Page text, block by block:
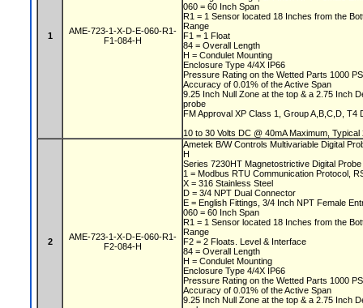
1
AME-723-1-X-D-E-060-R1-
F1-084-H
060 = 60 Inch Span
R1 = 1 Sensor located 18 Inches from the
Range
F1 = 1 Float
84 = Overall Length
H = Condulet Mounting
Enclosure Type 4/4X IP66
Pressure Rating on the Wetted Parts 1000
Accuracy of 0.01% of the Active Span
9.25 Inch Null Zone at the top & a 2.75 Inch
probe
FM Approval XP Class 1, Group A,B,C,D, T4
10 to 30 Volts DC @ 40mA Maximum, Typical
2
AME-723-1-X-D-E-060-R1-
F2-084-H
Ametek B/W Controls Multivariable Digital
H
Series 7230HT Magnetostrictive Digital Probe
1 = Modbus RTU Communication Protocol,
X = 316 Stainless Steel
D = 3/4 NPT Dual Connector
E = English Fittings, 3/4 Inch NPT Female
060 = 60 Inch Span
R1 = 1 Sensor located 18 Inches from the
Range
F2 = 2 Floats. Level & Interface
84 = Overall Length
H = Condulet Mounting
Enclosure Type 4/4X IP66
Pressure Rating on the Wetted Parts 1000
Accuracy of 0.01% of the Active Span
9.25 Inch Null Zone at the top & a 2.75 Inch